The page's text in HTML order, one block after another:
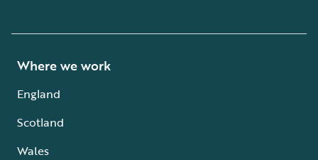
Where we work
England
Scotland
Wales